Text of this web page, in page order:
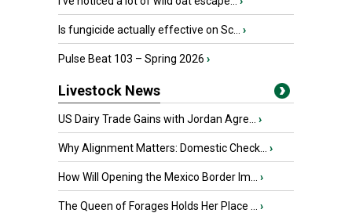
Is fungicide actually effective on Sc... ›
Pulse Beat 103 – Spring 2026 ›
Livestock News
US Dairy Trade Gains with Jordan Agre... ›
Why Alignment Matters: Domestic Check... ›
How Will Opening the Mexico Border Im... ›
The Queen of Forages Holds Her Place ... ›